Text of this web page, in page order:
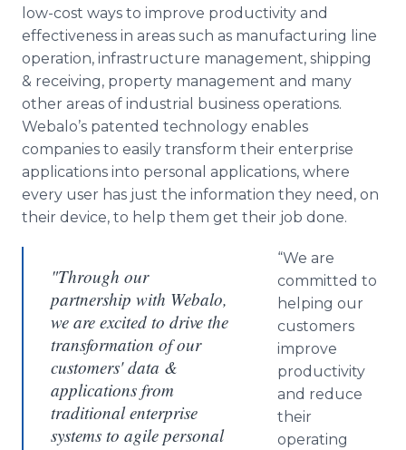
low-cost ways to improve productivity and
effectiveness in areas such as manufacturing line
operation, infrastructure management, shipping
& receiving, property management and many
other areas of industrial business operations.
Webalo’s patented technology enables
companies to easily transform their enterprise
applications into personal applications, where
every user has just the information they need, on
their device, to help them get their job done.
"Through our
partnership with Webalo,
we are excited to drive the
transformation of our
customers' data &
applications from
traditional enterprise
systems to agile personal
“We are
committed to
helping our
customers
improve
productivity
and reduce
their
operating